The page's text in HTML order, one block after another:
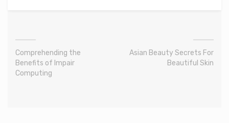
Comprehending the
Benefits of Impair
Computing
Asian Beauty Secrets For
Beautiful Skin